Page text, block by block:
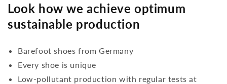
Look how we achieve optimum
sustainable production
Barefoot shoes from Germany
Every shoe is unique
Low-pollutant production with regular tests at